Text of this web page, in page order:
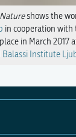
shows the
in cooperation with
in March 2017
Balassi Institute